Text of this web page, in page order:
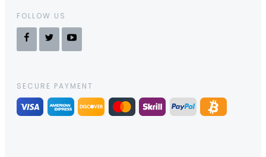
FOLLOW US
SECURE PAYMENT